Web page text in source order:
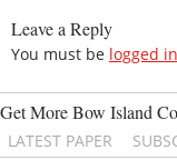
Leave a Reply
You must be logged in
Get More Bow Island
LATEST PAPER